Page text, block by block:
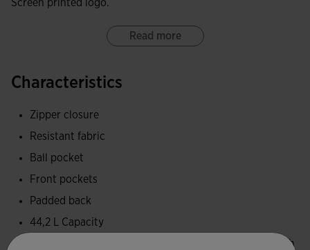
Screen printed logo.
Read more
Characteristics
Zipper closure
Resistant fabric
Ball pocket
Front pockets
Padded back
44,2 L Capacity
Dimensions: 47 cm height x 32 cmwidth x 32 cm length